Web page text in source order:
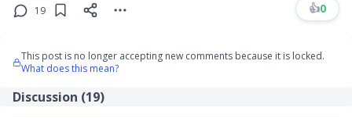
19
👍0
This post is no longer accepting new comments because it is locked.
What does this mean?
Discussion (19)